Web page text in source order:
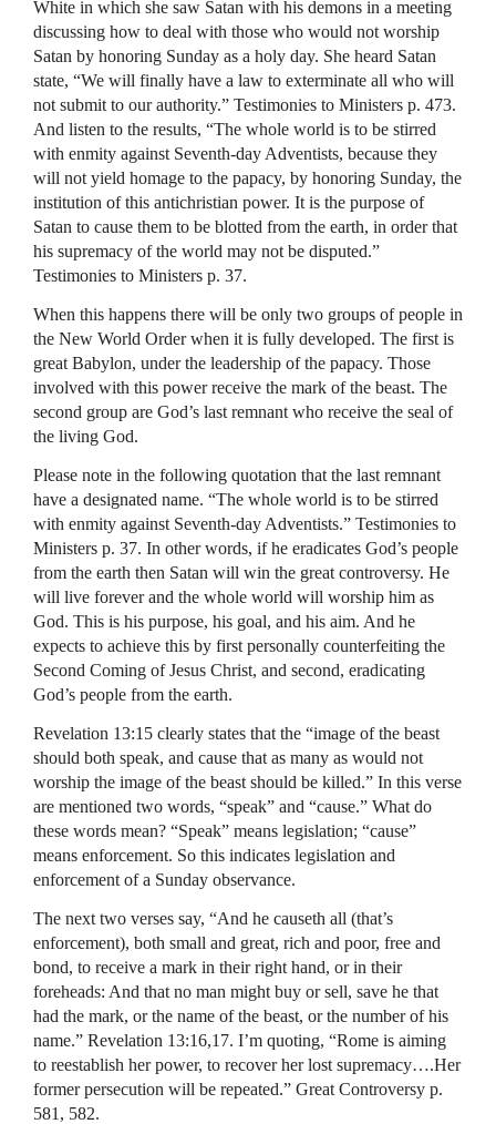
White in which she saw Satan with his demons in a meeting
discussing how to deal with those who would not worship
Satan by honoring Sunday as a holy day. She heard Satan
state, “We will finally have a law to exterminate all who will
not submit to our authority.” Testimonies to Ministers p. 473.
And listen to the results, “The whole world is to be stirred
with enmity against Seventh-day Adventists, because they
will not yield homage to the papacy, by honoring Sunday, the
institution of this antichristian power. It is the purpose of
Satan to cause them to be blotted from the earth, in order that
his supremacy of the world may not be disputed.”
Testimonies to Ministers p. 37.
When this happens there will be only two groups of people in
the New World Order when it is fully developed. The first is
great Babylon, under the leadership of the papacy. Those
involved with this power receive the mark of the beast. The
second group are God’s last remnant who receive the seal of
the living God.
Please note in the following quotation that the last remnant
have a designated name. “The whole world is to be stirred
with enmity against Seventh-day Adventists.” Testimonies to
Ministers p. 37. In other words, if he eradicates God’s people
from the earth then Satan will win the great controversy. He
will live forever and the whole world will worship him as
God. This is his purpose, his goal, and his aim. And he
expects to achieve this by first personally counterfeiting the
Second Coming of Jesus Christ, and second, eradicating
God’s people from the earth.
Revelation 13:15 clearly states that the “image of the beast
should both speak, and cause that as many as would not
worship the image of the beast should be killed.” In this verse
are mentioned two words, “speak” and “cause.” What do
these words mean? “Speak” means legislation; “cause”
means enforcement. So this indicates legislation and
enforcement of a Sunday observance.
The next two verses say, “And he causeth all (that’s
enforcement), both small and great, rich and poor, free and
bond, to receive a mark in their right hand, or in their
foreheads: And that no man might buy or sell, save he that
had the mark, or the name of the beast, or the number of his
name.” Revelation 13:16,17. I’m quoting, “Rome is aiming
to reestablish her power, to recover her lost supremacy….Her
former persecution will be repeated.” Great Controversy p.
581, 582.